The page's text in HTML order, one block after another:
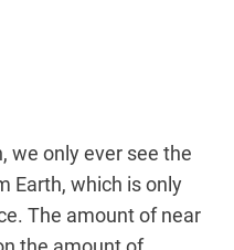
we only ever see the
Earth, which is only
The amount of near